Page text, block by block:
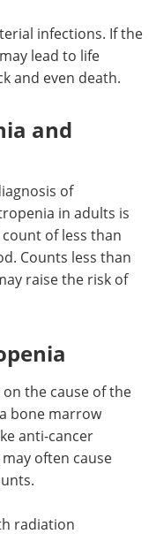
infections. If the
lead to life
and even death.
and
of
in adults is
of less than
Counts less than
raise the risk of
the cause of the
bone marrow
anti-cancer
often cause
radiation